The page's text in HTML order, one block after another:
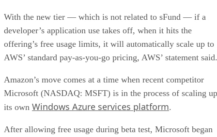
With the new tier — which is not related to sFund — if a
developer’s application use takes off, when it hits the
offering’s free usage limits, it will automatically scale up to
AWS’ standard pay-as-you-go pricing, AWS’ statement said.
Amazon’s move comes at a time when recent competitor
Microsoft (NASDAQ: MSFT) is in the process of scaling up
its own Windows Azure services platform.
After allowing free usage during beta test, Microsoft began